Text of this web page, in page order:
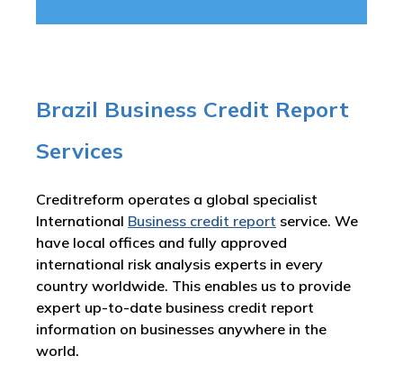
Brazil Business Credit Report
Services
Creditreform operates a global specialist
International Business credit report service. We
have local offices and fully approved
international risk analysis experts in every
country worldwide. This enables us to provide
expert up-to-date business credit report
information on businesses anywhere in the
world.